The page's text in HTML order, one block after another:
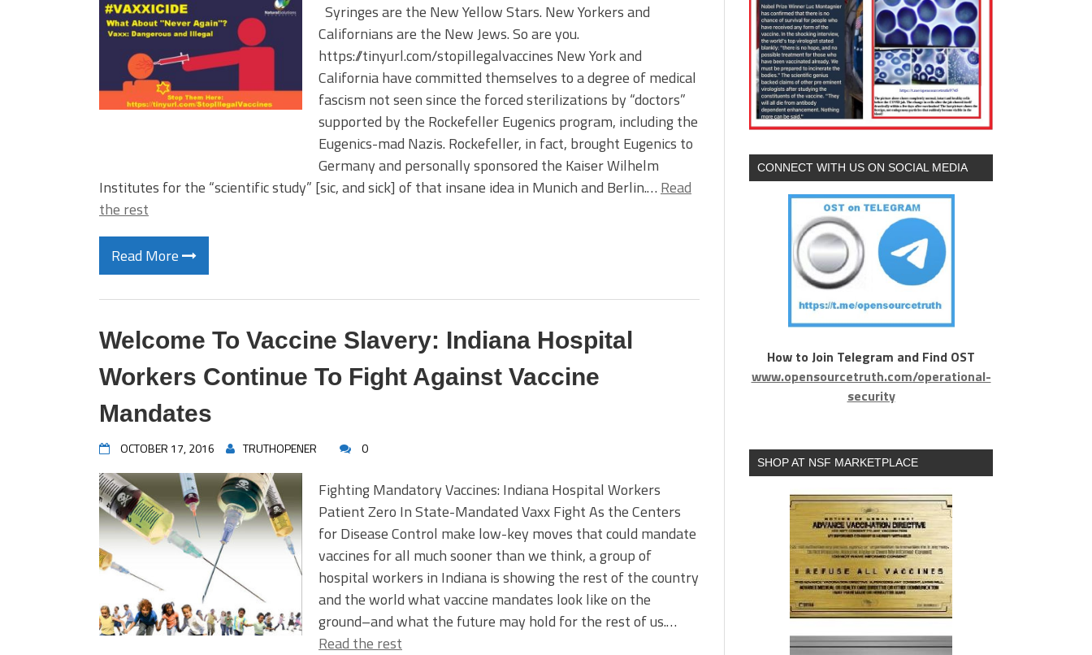
Syringes are the New Yellow Stars. New Yorkers and
Californians are the New Jews. So are you.
https://tinyurl.com/stopillegalvaccines New York and
California have committed themselves to a degree of medical
fascism not seen since the forced sterilizations by “doctors”
supported by the Rockefeller Eugenics program, including the
Eugenics-mad Nazis. Rockefeller, in fact, brought Eugenics to
Germany and personally sponsored the Kaiser Wilhelm
Institutes for the “scientific study” [sic, and sick] of that insane idea in Munich and Berlin.… Read
the rest
Read More
Welcome To Vaccine Slavery: Indiana Hospital
Workers Continue To Fight Against Vaccine
Mandates
OCTOBER 17, 2016 TRUTHOPENER 0
Fighting Mandatory Vaccines: Indiana Hospital Workers
Patient Zero In State-Mandated Vaxx Fight As the Centers
for Disease Control make low-key moves that could mandate
vaccines for all much sooner than we think, a group of
hospital workers in Indiana is showing the rest of the country
and the world what vaccine mandates look like on the
ground–and what the future may hold for the rest of us.…
Read the rest
CONNECT WITH US ON SOCIAL MEDIA
How to Join Telegram and Find OST
www.opensourcetruth.com/operational-
security
SHOP AT NSF MARKETPLACE